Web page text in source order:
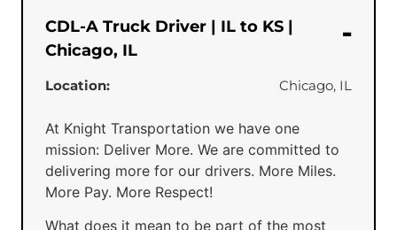
CDL-A Truck Driver | IL to KS |
Chicago, IL
Location: Chicago, IL
At Knight Transportation we have one
mission: Deliver More. We are committed to
delivering more for our drivers. More Miles.
More Pay. More Respect!
What does it mean to be part of the most